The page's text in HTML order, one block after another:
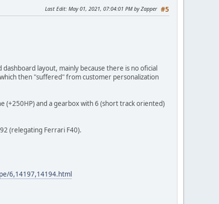
#5
Last Edit: May 01, 2021, 07:04:01 PM by Zapper
layout, mainly because there is no oficial
then "suffered" from customer personalization
(+250HP) and a gearbox with 6 (short track oriented)
(relegating Ferrari F40).
6,14197,14194.html